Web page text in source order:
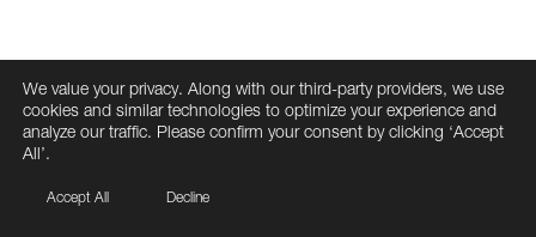
We value your privacy. Along with our third-party providers, we use
cookies and similar technologies to optimize your experience and
analyze our traffic. Please confirm your consent by clicking ‘Accept
All’.
Accept All Decline